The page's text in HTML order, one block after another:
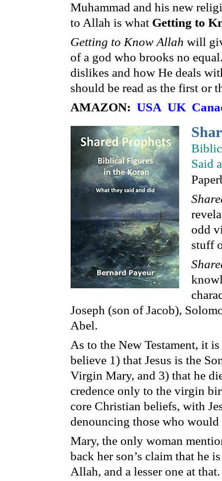
Muhammad and his new
to Allah is what Getting to
Getting to Know Allah will
of a god who brooks no
dislikes and how He deals
should be read as the first or
AMAZON: USA UK
Said
odd
stuff
Joseph (son of Jacob),
Abel.
As to the New Testament, it
believe 1) that Jesus is the
Virgin Mary, and 3) that he
credence only to the virgin
core Christian beliefs, with
denouncing those who
Mary, the only woman
back her son’s claim that he
Allah, and a lesser one at